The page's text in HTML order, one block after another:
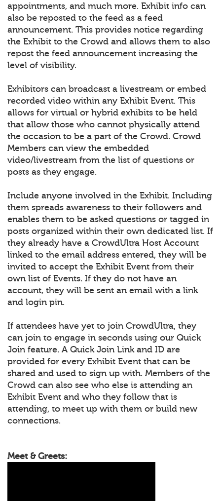
appointments, and much more. Exhibit info can
also be reposted to the feed as a feed
announcement. This provides notice regarding
the Exhibit to the Crowd and allows them to also
repost the feed announcement increasing the
level of visibility.
Exhibitors can broadcast a livestream or embed
recorded video within any Exhibit Event. This
allows for virtual or hybrid exhibits to be held
that allow those who cannot physically attend
the occasion to be a part of the Crowd. Crowd
Members can view the embedded
video/livestream from the list of questions or
posts as they engage.
Include anyone involved in the Exhibit. Including
them spreads awareness to their followers and
enables them to be asked questions or tagged in
posts organized within their own dedicated list. If
they already have a CrowdUltra Host Account
linked to the email address entered, they will be
invited to accept the Exhibit Event from their
own list of Events. If they do not have an
account, they will be sent an email with a link
and login pin.
If attendees have yet to join CrowdUltra, they
can join to engage in seconds using our Quick
Join feature. A Quick Join Link and ID are
provided for every Exhibit Event that can be
shared and used to sign up with. Members of the
Crowd can also see who else is attending an
Exhibit Event and who they follow that is
attending, to meet up with them or build new
connections.
Meet & Greets: